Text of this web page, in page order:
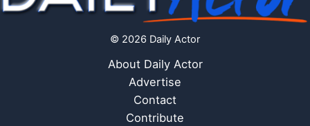
© 2026 Daily Actor
About Daily Actor
Advertise
Contact
Contribute